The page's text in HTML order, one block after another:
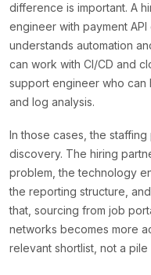
difference is important. A
engineer with payment
understands automation
can work with CI/CD and
support engineer who can
and log analysis.
In those cases, the
discovery. The hiring
problem, the technology
the reporting structure,
that, sourcing from job
networks becomes more
relevant shortlist, not a pile